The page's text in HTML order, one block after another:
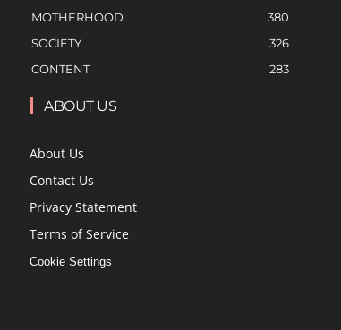
MOTHERHOOD
380
SOCIETY
326
CONTENT
283
ABOUT US
About Us
Contact Us
Privacy Statement
Terms of Service
Cookie Settings